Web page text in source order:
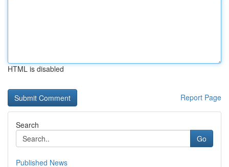
HTML is disabled
Report Page
Search
Go
Published News